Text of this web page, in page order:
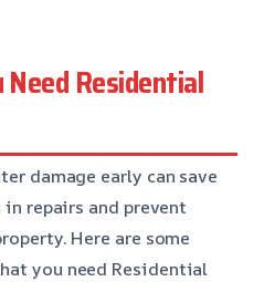
Need Residential
damage early can save
repairs and prevent
Here are some
you need Residential